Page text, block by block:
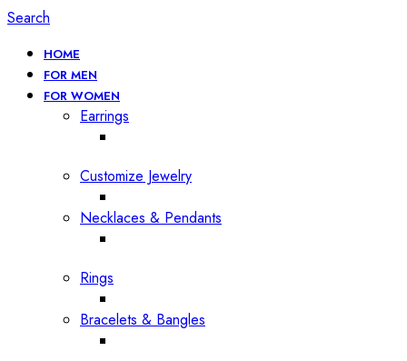
Search
HOME
FOR MEN
FOR WOMEN
Earrings
Customize Jewelry
Necklaces & Pendants
Rings
Bracelets & Bangles